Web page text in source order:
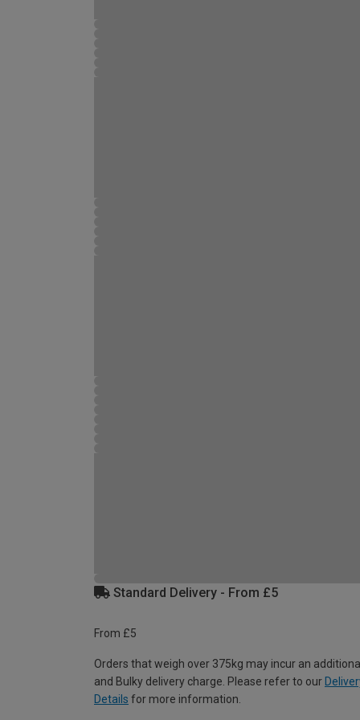
Standard Delivery - From £5
From £5
Orders that weigh over 375kg may incur an
and Bulky delivery charge. Please refer to our
Details for more information.